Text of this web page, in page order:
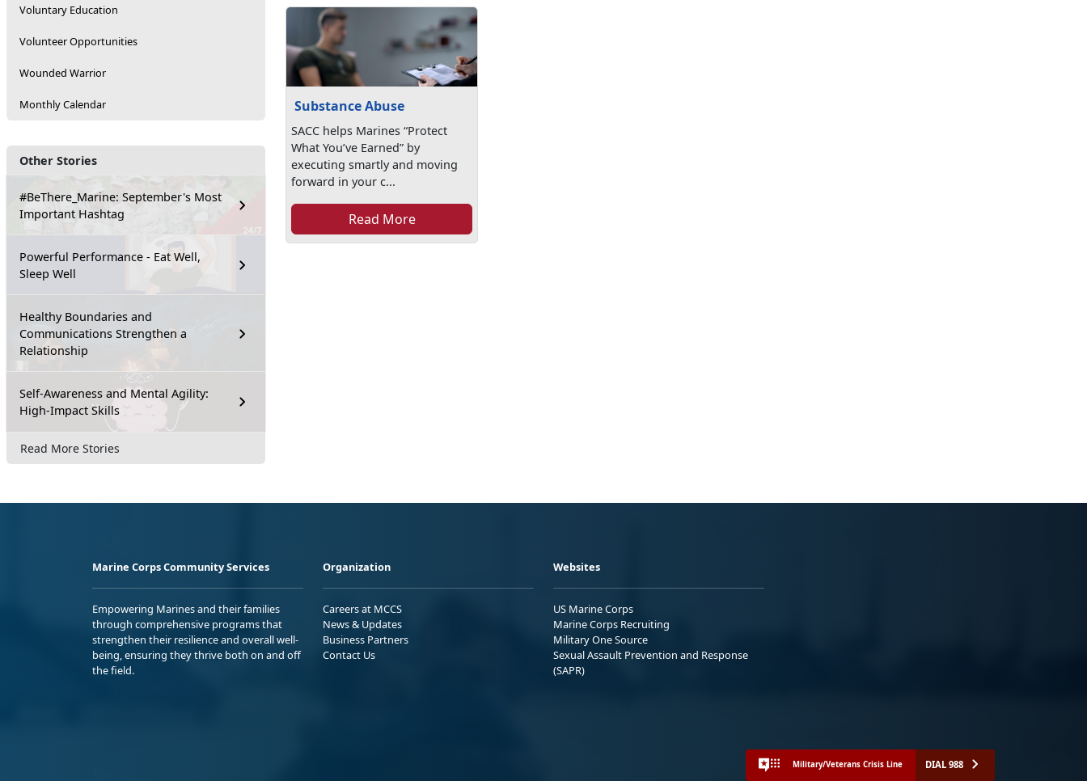
Voluntary Education
Volunteer Opportunities
Wounded Warrior
Monthly Calendar
Other Stories
#BeThere_Marine: September's Most
Important Hashtag
Powerful Performance - Eat Well,
Sleep Well
Healthy Boundaries and
Communications Strengthen a
Relationship
Self-Awareness and Mental Agility:
High-Impact Skills
Read More Stories
Substance Abuse
SACC helps Marines “Protect
What You’ve Earned” by
executing smartly and moving
forward in your c...
Read More
Marine Corps Community Services
Empowering Marines and their families
through comprehensive programs that
strengthen their resilience and overall well-
being, ensuring they thrive both on and off
the field.
Organization
Careers at MCCS
News & Updates
Business Partners
Contact Us
Websites
US Marine Corps
Marine Corps Recruiting
Military One Source
Sexual Assault Prevention and Response
(SAPR)
Military/Veterans Crisis Line DIAL 988